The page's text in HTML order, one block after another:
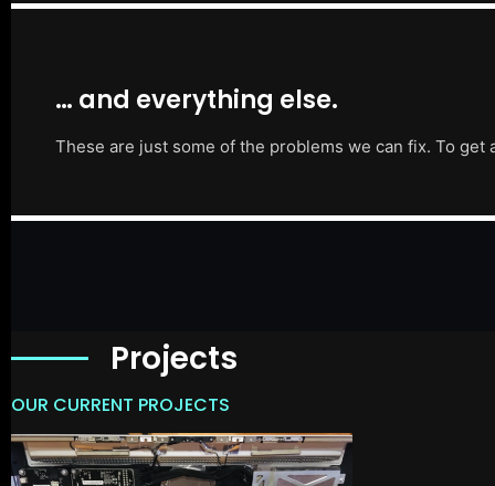
… and everything else.
These are just some of the problems we can fix. To
Projects
OUR CURRENT PROJECTS